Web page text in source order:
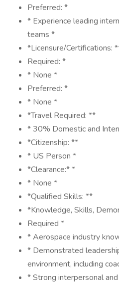
Preferred: *
* Experience leading
teams *
*Licensure/Certifications:
Required: *
* None *
Preferred: *
* None *
*Travel Required: **
* 30% Domestic and
*Citizenship: **
* US Person *
*Clearance:* *
* None *
*Qualified Skills: **
*Knowledge, Skills,
Required *
* Aerospace industry
* Demonstrated
environment, including
* Strong interpersonal